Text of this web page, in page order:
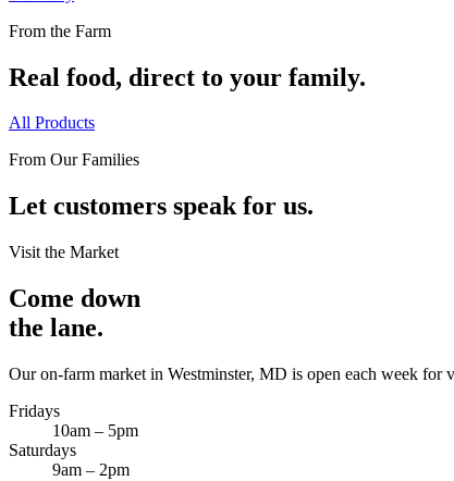
From the Farm
Real food, direct to your family.
All Products
From Our Families
Let customers speak for us.
Visit the Market
Come down
the lane.
Our on-farm market in Westminster, MD is open each week for
Fridays
10am – 5pm
Saturdays
9am – 2pm